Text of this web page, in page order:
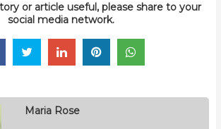
or article useful, please share to your
social media network.
Maria Rose